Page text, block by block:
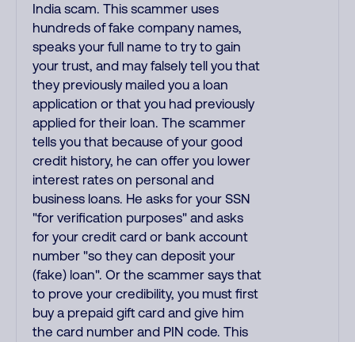
India scam. This scammer uses
hundreds of fake company names,
speaks your full name to try to gain
your trust, and may falsely tell you that
they previously mailed you a loan
application or that you had previously
applied for their loan. The scammer
tells you that because of your good
credit history, he can offer you lower
interest rates on personal and
business loans. He asks for your SSN
"for verification purposes" and asks
for your credit card or bank account
number "so they can deposit your
(fake) loan". Or the scammer says that
to prove your credibility, you must first
buy a prepaid gift card and give him
the card number and PIN code. This